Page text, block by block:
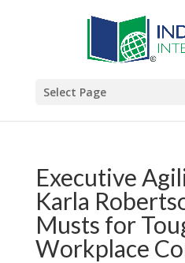
Select Page
Executive
Karla
Musts for
Workplace